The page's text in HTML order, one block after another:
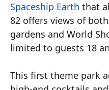
Spaceship Earth that
82 offers views of
gardens and World
limited to guests 18
This first theme park